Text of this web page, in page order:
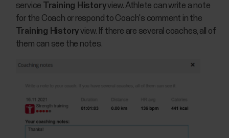
service
Training Historyview. Athlete can write a note
for the Coach or respond to Coach's comment in the
Training Historyview. If there are several coaches, all of
them can see the notes.